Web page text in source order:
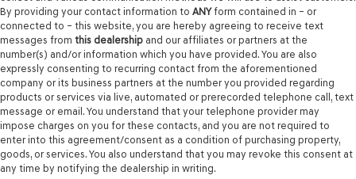
By providing your contact information to ANYform contained in – or
connected to – this website, you are hereby agreeing to receive text
messages from this dealership and our affiliates or partners at the
number(s) and/or information which you have provided. You are also
expressly consenting to recurring contact from the aforementioned
company or its business partners at the number you provided regarding
products or services via live, automated or prerecorded telephone call, text
message or email. You understand that your telephone provider may
impose charges on you for these contacts, and you are not required to
enter into this agreement/consent as a condition of purchasing property,
goods, or services. You also understand that you may revoke this consent at
any time by notifying the dealership in writing.